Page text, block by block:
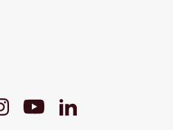
YoutubeLinkedIn